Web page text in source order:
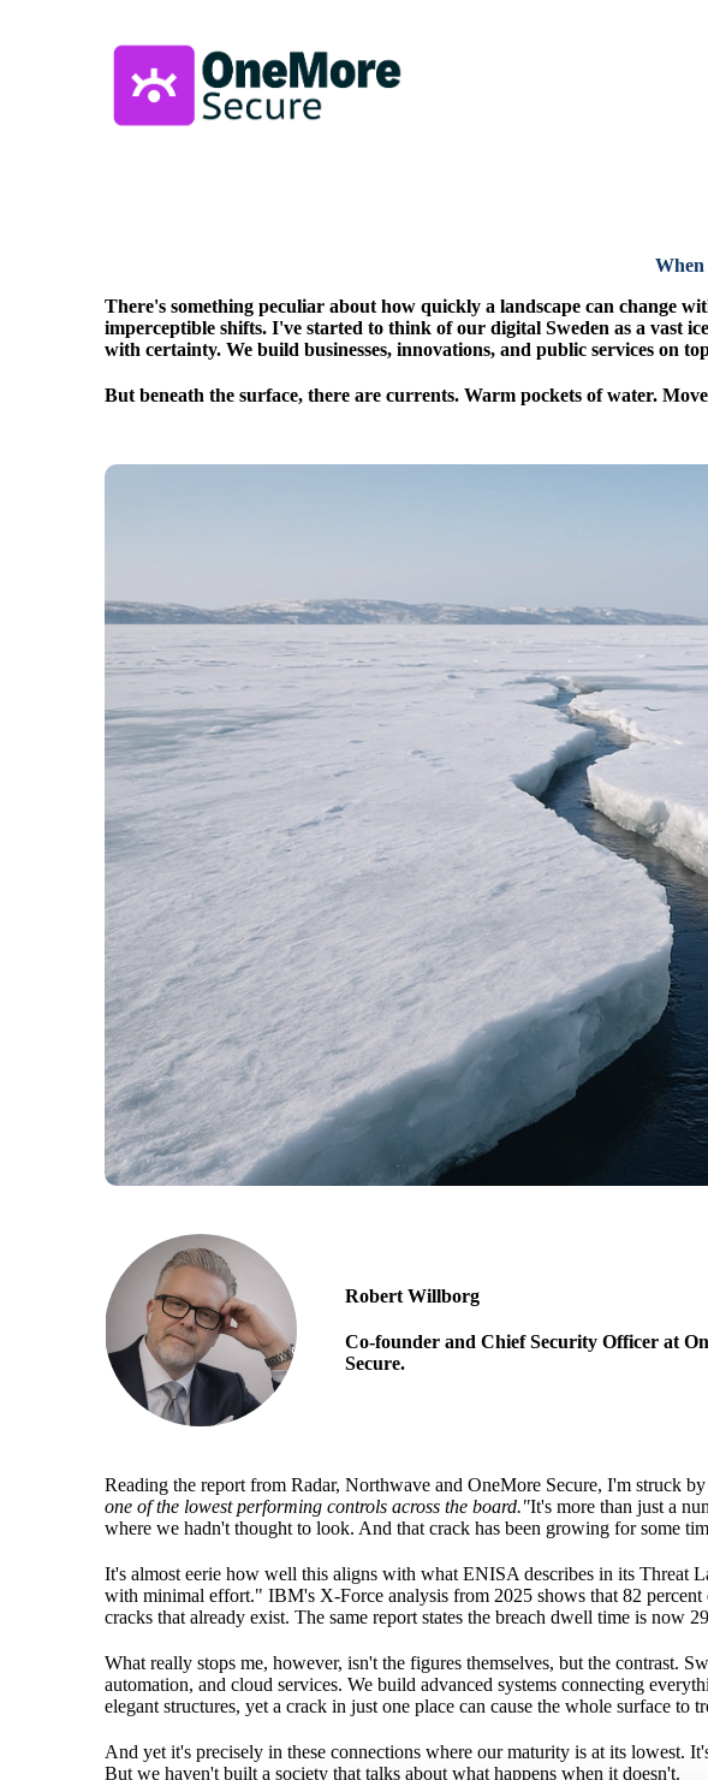
When
There's something peculiar about how quickly a landscape can change
imperceptible shifts. I've started to think of our digital Sweden as a vast
with certainty. We build businesses, innovations, and public services on
But beneath the surface, there are currents. Warm pockets of water.
Robert Willborg
Co-founder and Chief Security Officer at
Secure.
Reading the report from Radar, Northwave and OneMore Secure, I'm struck
one of the lowest performing controls across the board."It's more than just a
where we hadn't thought to look. And that crack has been growing for some
It's almost eerie how well this aligns with what ENISA describes in its Threat
with minimal effort." IBM's X-Force analysis from 2025 shows that 82
cracks that already exist. The same report states the breach dwell time is now
What really stops me, however, isn't the figures themselves, but the contrast.
automation, and cloud services. We build advanced systems connecting
elegant structures, yet a crack in just one place can cause the whole surface to
And yet it's precisely in these connections where our maturity is at its lowest.
But we haven't built a society that talks about what happens when it doesn't.